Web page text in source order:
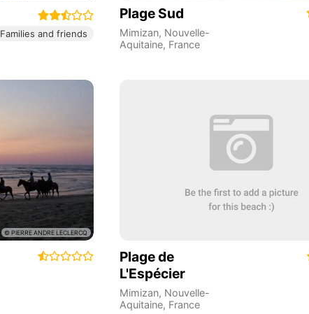
Families and friends
Plage Sud
Mimizan, Nouvelle-
Aquitaine, France
Plage de
L'Espécier
Mimizan, Nouvelle-
Aquitaine, France